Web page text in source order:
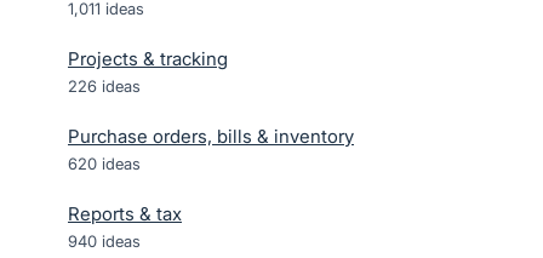
1,011 ideas
Projects & tracking
226 ideas
Purchase orders, bills & inventory
620 ideas
Reports & tax
940 ideas